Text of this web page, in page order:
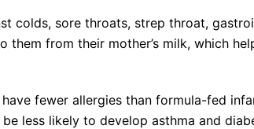
colds, sore throats, strep throat,
from their mother’s milk, which
fewer allergies than formula-fed
less likely to develop asthma and